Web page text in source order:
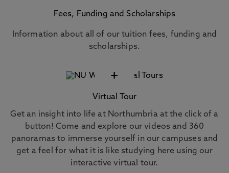
Fees, Funding and Scholarships
Information about all of our tuition fees, funding and
scholarships.
+
Virtual Tour
Get an insight into life at Northumbria at the click of a
button! Come and explore our videos and 360
panoramas to immerse yourself in our campuses and
get a feel for what it is like studying here using our
interactive virtual tour.